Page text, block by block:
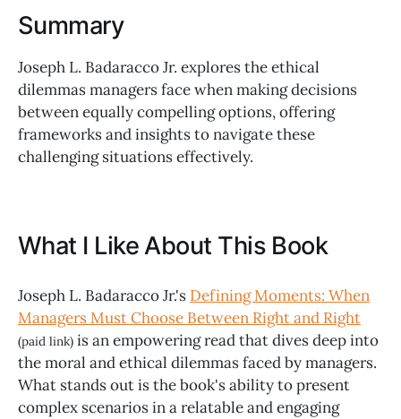
Summary
Joseph L. Badaracco Jr. explores the ethical
dilemmas managers face when making decisions
between equally compelling options, offering
frameworks and insights to navigate these
challenging situations effectively.
What I Like About This Book
Joseph L. Badaracco Jr.'s Defining Moments: When
Managers Must Choose Between Right and Right
(paid link) is an empowering read that dives deep into
the moral and ethical dilemmas faced by managers.
What stands out is the book's ability to present
complex scenarios in a relatable and engaging